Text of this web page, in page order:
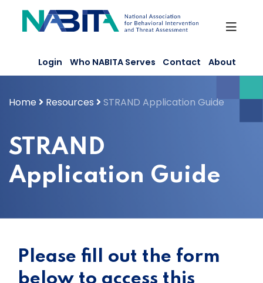
content
Login Who NABITA Serves Contact About
Home Resources STRAND Application Guide
STRAND
Application Guide
Please fill out the form
below to access this